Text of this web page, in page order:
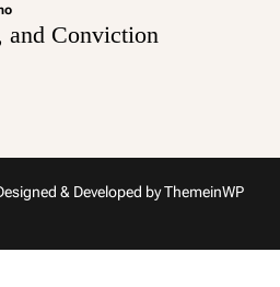
and Conviction
& Developed byThemeinWP